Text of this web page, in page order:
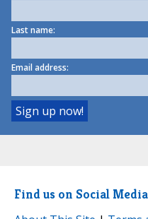
Last name:
Email address:
Find us on Social